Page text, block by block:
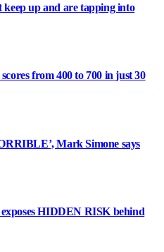
keep up and are tapping into
from 400 to 700 in just 30
Mark Simone says
HIDDEN RISK behind